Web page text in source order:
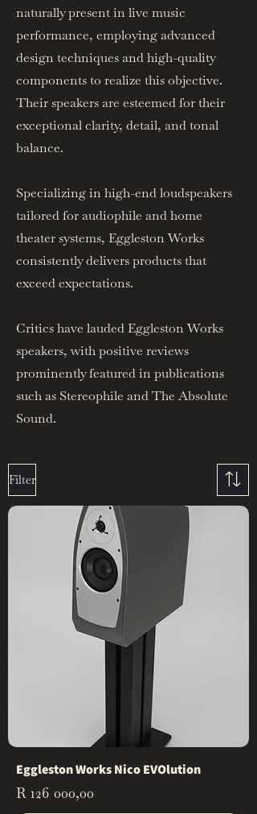
naturally present in live music
performance, employing advanced
design techniques and high-quality
components to realize this objective.
Their speakers are esteemed for their
exceptional clarity, detail, and tonal
balance.
Specializing in high-end loudspeakers
tailored for audiophile and home
theater systems, Eggleston Works
consistently delivers products that
exceed expectations.
Critics have lauded Eggleston Works
speakers, with positive reviews
prominently featured in publications
such as Stereophile and The Absolute
Sound.
Filter
Eggleston Works Nico EVOlution
Price
R 126 000,00